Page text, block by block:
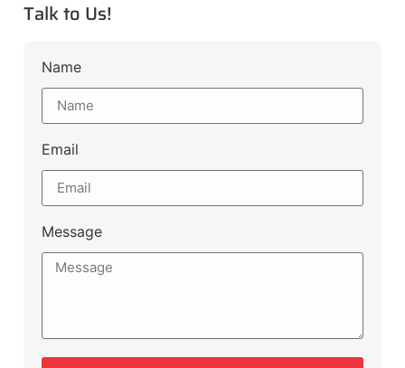
Talk to Us!
Name
Email
Message